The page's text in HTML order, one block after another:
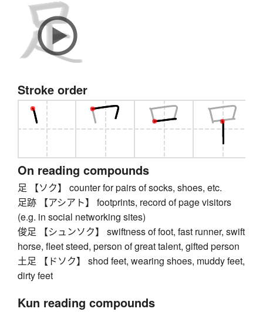
Stroke order
On reading compounds
足 【ソク】 counter for pairs of socks, shoes, etc.
足跡 【アシアト】 footprints, record of page visitors
(e.g. in social networking sites)
俊足 【シュンソク】 swiftness of foot, fast runner, swift
horse, fleet steed, person of great talent, gifted person
土足 【ドソク】 shod feet, wearing shoes, muddy feet,
dirty feet
Kun reading compounds